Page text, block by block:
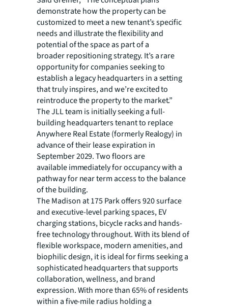
demonstrate how the property can be
customized to meet a newtenant’s specific
needs and illustrate the flexibility and
potential of the space as part of a
broader repositioning strategy. It’s a rare
opportunity for companies seeking to
establish a legacy headquarters in a setting
that truly inspires, and we’re excited to
reintroduce the property to the market.”
The JLL team is initially seeking a full-
building headquarters tenant to replace
Anywhere Real Estate(formerly Realogy) in
advance of their lease expiration in
September 2029. Two floors are
available immediately for occupancy with a
pathway for near term access to the balance
of the building.
The Madison at 175 Park offers 920 surface
and executive-level parking spaces, EV
charging stations,bicycle racks and hands-
free technology throughout. With its blend of
flexible workspace, modern amenities, and
biophilic design, it is ideal for firms seeking a
sophisticated headquarters that supports
collaboration, wellness, and brand
expression. With more than 65% of residents
within a five-mile radius holding a